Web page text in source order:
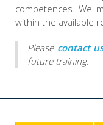
competences. We
within the available
Please contact
future training.